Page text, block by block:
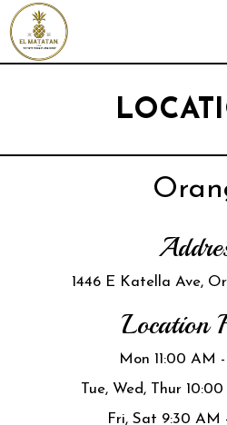
1446 E Katella Ave,
Location
Mon 11:00 AM
Tue, Wed, Thur
Fri, Sat 9:30 AM